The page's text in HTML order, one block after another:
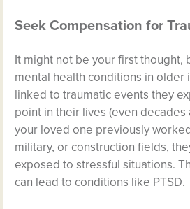
Seek Compensation for
It might not be your first thought,
mental health conditions in older
linked to traumatic events they
point in their lives (even decades
your loved one previously
military, or construction fields,
exposed to stressful situations.
can lead to conditions like PTSD.